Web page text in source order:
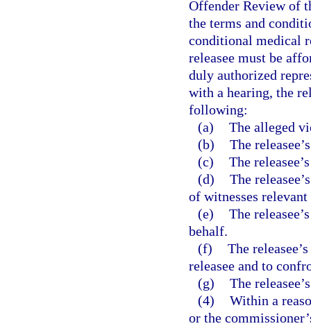
Offender Review of
the terms and
conditional medical
releasee must be
duly authorized
with a hearing, the
following:
(a) The alleged
(b) The
(c) The
(d) The
of witnesses
(e) The
behalf.
(f) The
releasee and to
(g) The
(4) Within a
or the